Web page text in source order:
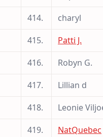
414.
charyl
415.
Patti J.
416.
Robyn G.
417.
Lillian d
418.
Leonie
419. NatQuebec